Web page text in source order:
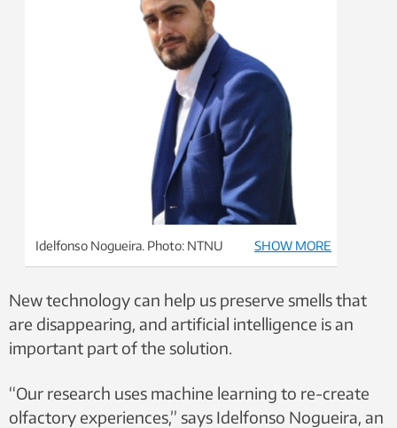
Idelfonso Nogueira. Photo: NTNU SHOW MORE
New technology can help us preserve smells that
are disappearing, and artificial intelligence is an
important part of the solution.
“Our research uses machine learning to re-create
olfactory experiences,” says Idelfonso Nogueira, an